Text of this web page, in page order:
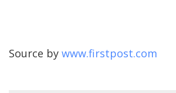
Source by www.firstpost.com